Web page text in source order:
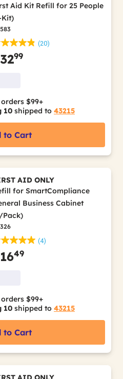
Aid Kit Refill for 25 People
Kit)
(20)
99
$99+
10 shipped to 43215
to Cart
AID ONLY
for SmartCompliance
Business Cabinet
Pack)
(4)
49
$99+
10 shipped to 43215
to Cart